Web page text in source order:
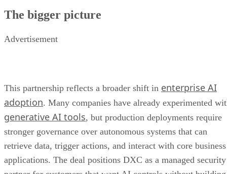
The bigger picture
Advertisement
This partnership reflects a broader shift in enterprise AI
adoption. Many companies have already experimented
generative AI tools, but production deployments require
stronger governance over autonomous systems that can
retrieve data, trigger actions, and interact with core business
applications. The deal positions DXC as a managed security